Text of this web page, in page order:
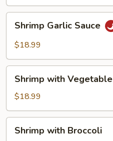
Garlic
Sauce
Shrimp Garlic Sauce
$18.99
with
Vegetable
Shrimp with Vegetable
$18.99
withShrimp with Broccoli